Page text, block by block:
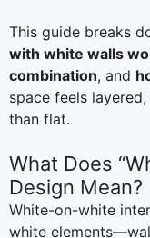
This guide breaks
with white walls
combination, and
space feels
than flat.
What Does
Design Mean?
White-on-white
white